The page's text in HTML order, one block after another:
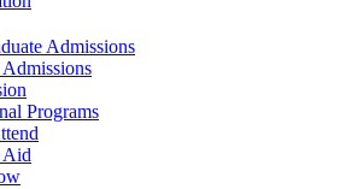
Admissions
Programs
Aid